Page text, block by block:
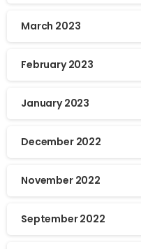
March 2023
February 2023
January 2023
December 2022
November 2022
September 2022